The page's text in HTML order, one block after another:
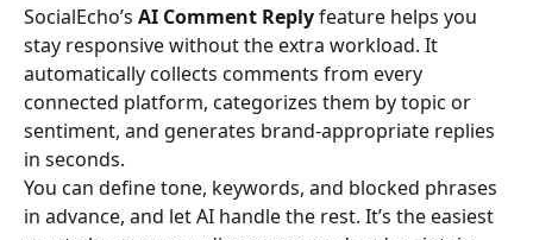
SocialEcho’s AI Comment Reply feature helps you
stay responsive without the extra workload. It
automatically collects comments from every
connected platform, categorizes them by topic or
sentiment, and generates brand-appropriate replies
in seconds.
You can define tone, keywords, and blocked phrases
in advance, and let AI handle the rest. It’s the easiest